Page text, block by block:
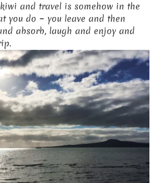
and travel is somehow in the
you do ~ you leave and then
absorb, laugh and enjoy and